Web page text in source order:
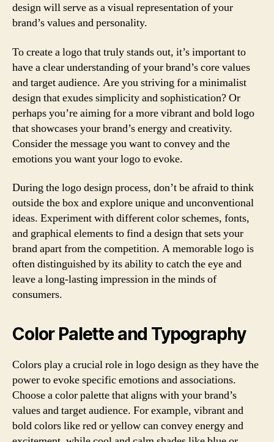
design will serve as a visual representation of your
brand’s values and personality.
To create a logo that truly stands out, it’s important to
have a clear understanding of your brand’s core values
and target audience. Are you striving for a minimalist
design that exudes simplicity and sophistication? Or
perhaps you’re aiming for a more vibrant and bold logo
that showcases your brand’s energy and creativity.
Consider the message you want to convey and the
emotions you want your logo to evoke.
During the logo design process, don’t be afraid to think
outside the box and explore unique and unconventional
ideas. Experiment with different color schemes, fonts,
and graphical elements to find a design that sets your
brand apart from the competition. A memorable logo is
often distinguished by its ability to catch the eye and
leave a long-lasting impression in the minds of
consumers.
Color Palette and Typography
Colors play a crucial role in logo design as they have the
power to evoke specific emotions and associations.
Choose a color palette that aligns with your brand’s
values and target audience. For example, vibrant and
bold colors like red or yellow can convey energy and